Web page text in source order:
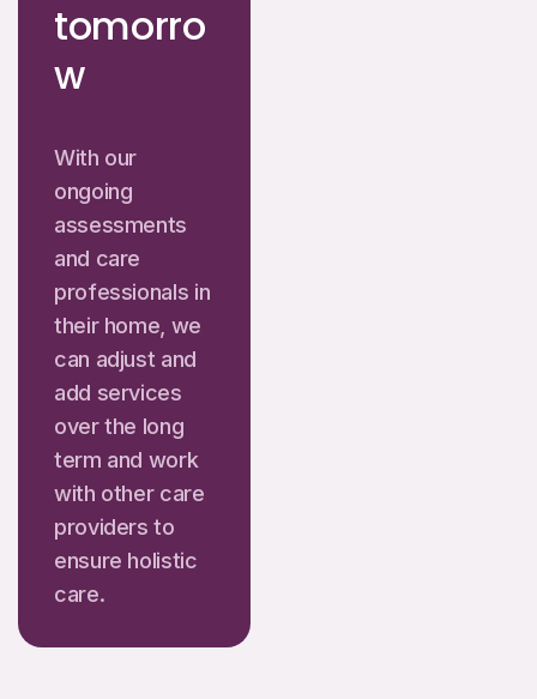
tomorro
w
With our
ongoing
assessments
and care
professionals in
their home, we
can adjust and
add services
over the long
term and work
with other care
providers to
ensure holistic
care.